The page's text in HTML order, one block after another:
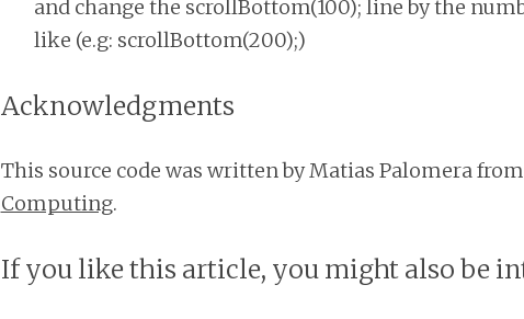
and change the scrollBottom(100); line by the
like (e.g: scrollBottom(200);)
Acknowledgments
This source code was written by Matias Palomera from
Computing.
If you like this article, you might also be